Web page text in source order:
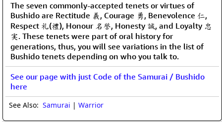
The seven commonly-accepted tenets or virtues of
Bushido are Rectitude 義, Courage 勇, Benevolence 仁,
Respect 礼(禮), Honour 名誉, Honesty 誠, and Loyalty 忠
実. These tenets were part of oral history for
generations, thus, you will see variations in the list of
Bushido tenets depending on who you talk to.
See our page with just Code of the Samurai / Bushido
here
See Also: Samurai | Warrior